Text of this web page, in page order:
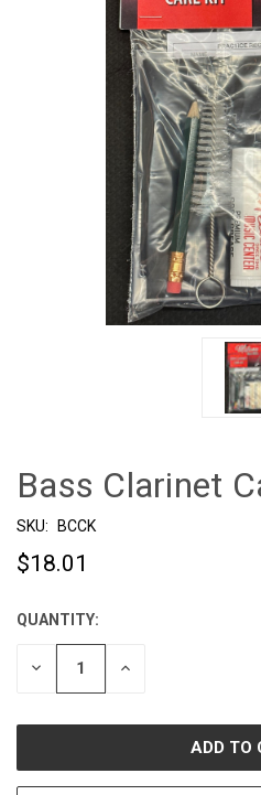
Bass Clarinet
SKU: BCCK
$18.01
CURRENT
STOCK:
QUANTITY:
DECREASE INCREASE